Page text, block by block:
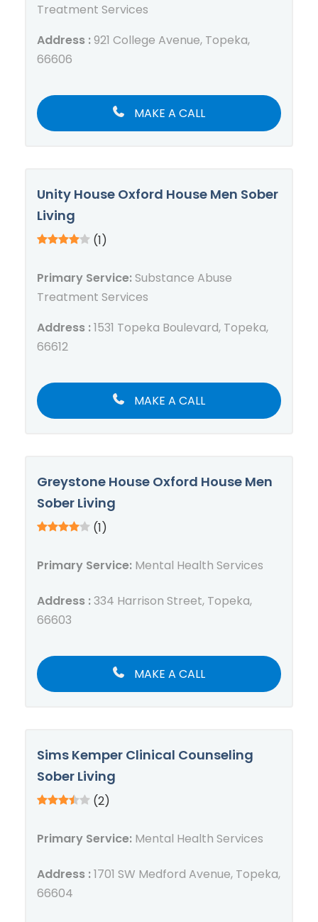
Treatment Services
Address :921 College Avenue, Topeka,
66606
MAKE A CALL
Unity House Oxford House Men Sober
Living
(1)
Primary Service:Substance Abuse
Treatment Services
Address :1531 Topeka Boulevard, Topeka,
66612
MAKE A CALL
Greystone House Oxford House Men
Sober Living
(1)
Primary Service: Mental Health Services
Address :334 Harrison Street, Topeka,
66603
MAKE A CALL
Sims Kemper Clinical Counseling
Sober Living
(2)
Primary Service: Mental Health Services
Address :1701 SW Medford Avenue, Topeka,
66604